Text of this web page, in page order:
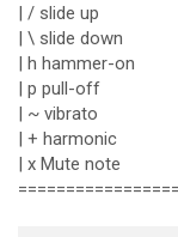
| / slide up
| \ slide down
| h hammer-on
| p pull-off
| ~ vibrato
| + harmonic
| x Mute note